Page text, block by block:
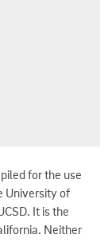
for the use
University of
It is the
Neither